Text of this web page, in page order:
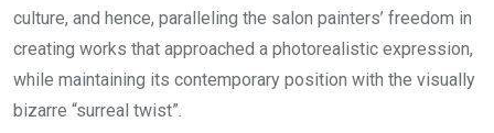
culture, and hence, paralleling the salon painters’ freedom in
creating works that approached a photorealistic expression,
while maintaining its contemporary position with the visually
bizarre “surreal twist”.